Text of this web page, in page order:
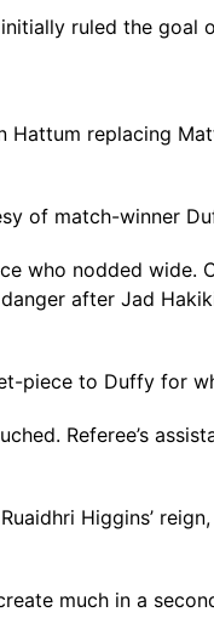
ruled the
replacing
of match-winner
who nodded wide.
after Jad
piece to Duffy for
Referee’s
Higgins’
much in a